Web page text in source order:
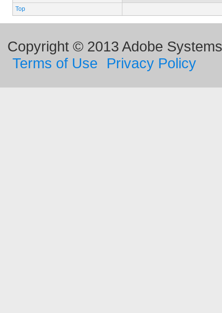
Top
Copyright © 2013 Adobe
Terms of Use
Privacy Policy